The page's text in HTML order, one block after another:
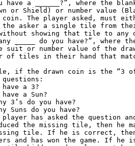
have a ______?”, where the
or Shield) or number value
coin. The player asked, must
the asker a single tile from
showing that tile to any
_____ do you have?”,
suit or number value of the
of tiles in their hand that
if the drawn coin is the “3
a 3?
a Sun?
3’s do you have?
Suns do you have?
has asked the question
the missing tile, then he
tile. If he is correct,
and has won the game. If he